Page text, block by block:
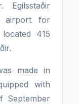
Egilsstaðir
airport for
415
made in
with
September